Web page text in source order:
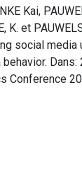
Kai,
K. et
social media
Dans:
Conference